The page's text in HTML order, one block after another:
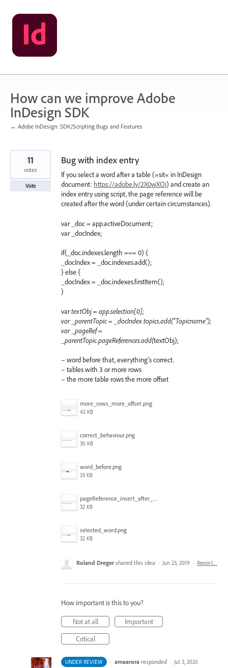
Skip
to
content
How can we improve Adobe
InDesign SDK
← Adobe InDesign: SDK/Scripting Bugs and Features
Bug with index entry
If you select a word after a table (»sit« in InDesign
document: https://adobe.ly/2X0wXOi) and create an
index entry using script, the page reference will be
created after the word (under certain circumstances).
var _doc = app.activeDocument;
var _docIndex;
if(_doc.indexes.length === 0) {
_docIndex = _doc.indexes.add();
} else {
_docIndex = _doc.indexes.firstItem();
}
vartextObj = app.selection[0];
var _parentTopic = _docIndex.topics.add("Topicname");
var _pageRef =
_parentTopic.pageReferences.add(textObj);
– word before that, everything's correct.
– tables with 3 or more rows
– the more table rows the more offset
more_rows_more_offset.png
42 KB
correct_behaviour.png
30 KB
word_before.png
33 KB
pageReference_insert_after_the_selection.png
32 KB
selected_word.png
32 KB
11
votes
Vote
Roland Dreger shared this idea · Jun 23, 2019 · Report…
How important is this to you?
Not at all
Important
Critical
UNDER REVIEW · amaarora responded · Jul 3, 2020